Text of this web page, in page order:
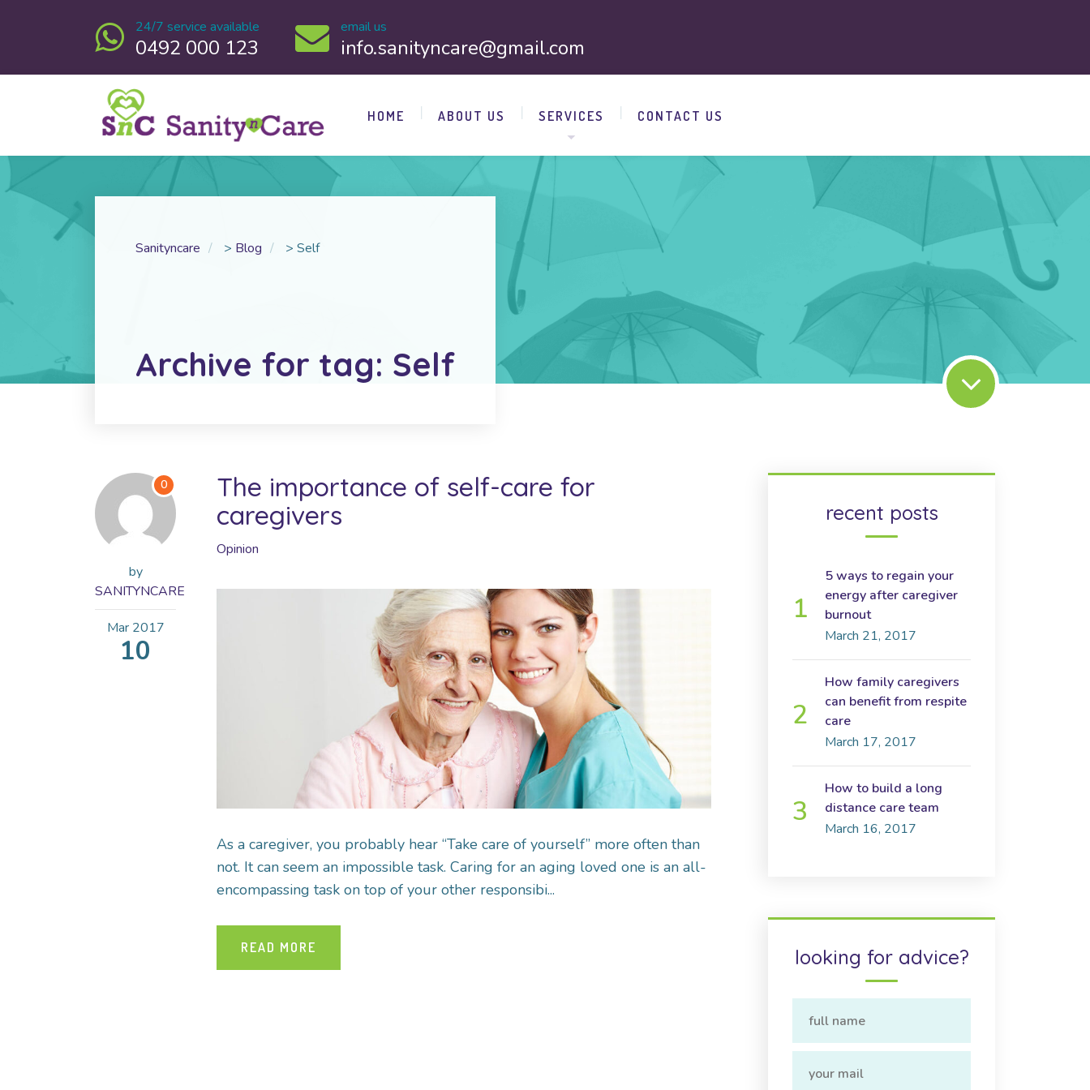
24/7 service available
0492 000 123
email us
info.sanityncare@gmail.com
HOME ABOUT US SERVICES CONTACT US
Sanityncare > Blog > Self
Archive for tag: Self
0
by
SANITYNCARE
Mar 2017
10
The importance of self-care for
caregivers
Opinion
As a caregiver, you probably hear “Take care of yourself” more often than
not. It can seem an impossible task. Caring for an aging loved one is an all-
encompassing task on top of your other responsibi...
READ MORE
recent posts
5 ways to regain your
energy after caregiver
burnout
March 21, 2017
How family caregivers
can benefit from respite
care
March 17, 2017
How to build a long
distance care team
March 16, 2017
looking for advice?